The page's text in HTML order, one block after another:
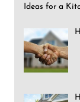
Ideas for a